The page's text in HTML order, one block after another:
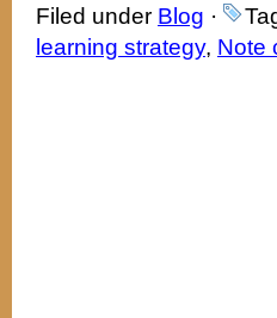
Filed under Blog ·
learning strategy, Note